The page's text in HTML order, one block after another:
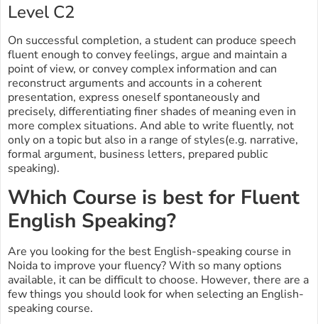
Level C2
On successful completion, a student can produce speech
fluent enough to convey feelings, argue and maintain a
point of view, or convey complex information and can
reconstruct arguments and accounts in a coherent
presentation, express oneself spontaneously and
precisely, differentiating finer shades of meaning even in
more complex situations. And able to write fluently, not
only on a topic but also in a range of styles(e.g. narrative,
formal argument, business letters, prepared public
speaking).
Which Course is best for Fluent
English Speaking?
Are you looking for the best English-speaking course in
Noida to improve your fluency? With so many options
available, it can be difficult to choose. However, there are a
few things you should look for when selecting an English-
speaking course.